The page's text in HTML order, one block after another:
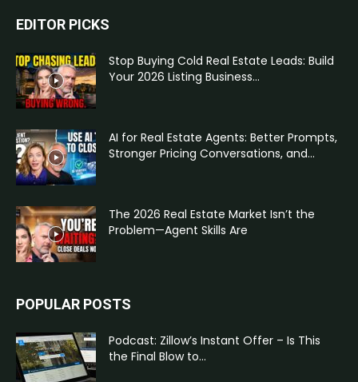
EDITOR PICKS
Stop Buying Cold Real Estate Leads: Build
Your 2026 Listing Business...
AI for Real Estate Agents: Better Prompts,
Stronger Pricing Conversations, and...
The 2026 Real Estate Market Isn’t the
Problem—Agent Skills Are
POPULAR POSTS
Podcast: Zillow’s Instant Offer – Is This
the Final Blow to...